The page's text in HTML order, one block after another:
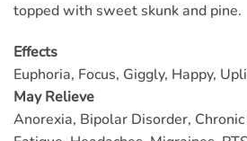
topped with sweet skunk and pine.
Effects
Euphoria, Focus, Giggly, Happy,
May Relieve
Anorexia, Bipolar Disorder,